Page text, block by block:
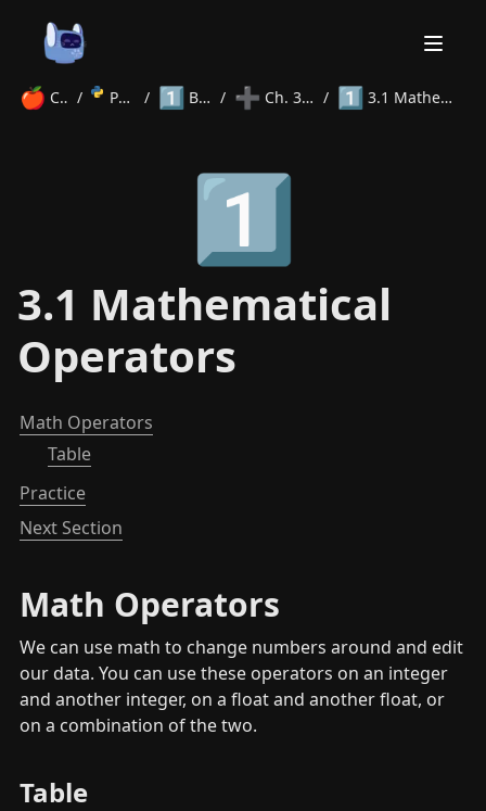
🍎 Courses / Python / 1️⃣ Beginner / ➕ Ch. 3 Operators / 1️⃣ 3.1 Mathematical Operators
1️⃣
3.1 Mathematical
Operators
Math Operators
Table
Practice
Next Section
Math Operators
We can use math to change numbers around and edit
our data. You can use these operators on an integer
and another integer, on a float and another float, or
on a combination of the two.
Table